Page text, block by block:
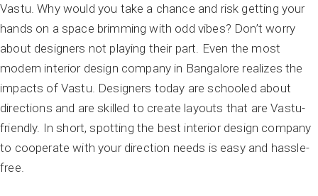
Vastu. Why would you take a chance and risk getting your
hands on a space brimming with odd vibes? Don’t worry
about designers not playing their part. Even the most
modern interior design company in Bangalore realizes the
impacts of Vastu. Designers today are schooled about
directions and are skilled to create layouts that are Vastu-
friendly. In short, spotting the best interior design company
to cooperate with your direction needs is easy and hassle-
free.